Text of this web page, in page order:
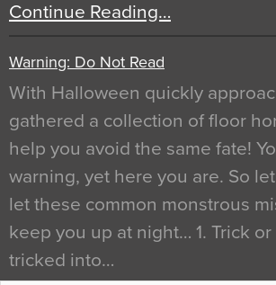
Continue Reading…
Warning: Do Not Read
With Halloween quickly
gathered a collection of floor
help you avoid the same fate!
warning, yet here you are. So
let these common monstrous
keep you up at night… 1. Trick or
tricked into…